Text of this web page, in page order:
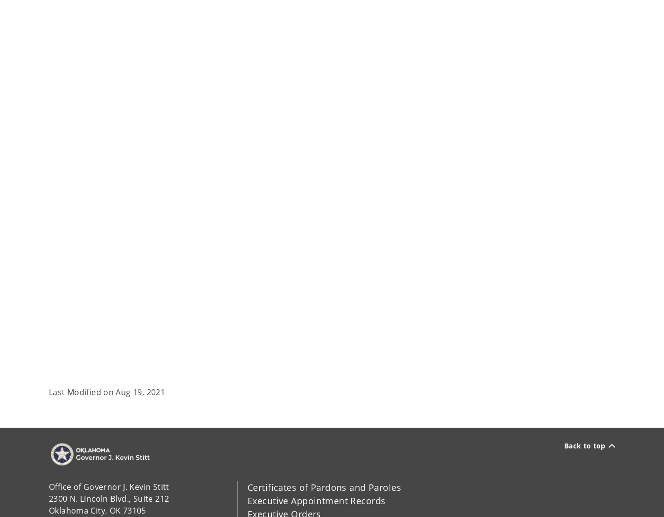
Last Modified onAug 19, 2021
Back to top
Office of Governor J. Kevin Stitt
2300 N. Lincoln Blvd., Suite 212
Oklahoma City, OK 73105
Certificates of Pardons and Paroles
Executive Appointment Records
Executive Orders